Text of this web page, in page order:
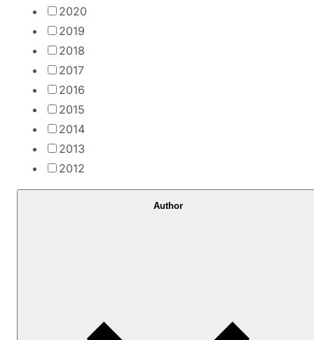
2020
2019
2018
2017
2016
2015
2014
2013
2012
Author